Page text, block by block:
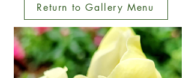
Return to Gallery Menu